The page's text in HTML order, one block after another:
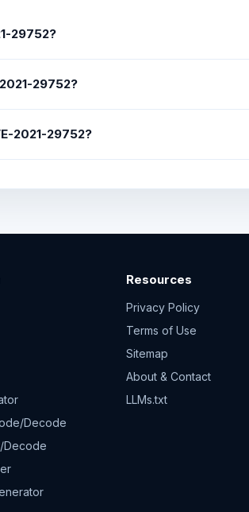
29752?
29752?
2021-29752?
Decode
Decode
Resources
Privacy Policy
Terms of Use
Sitemap
About & Contact
LLMs.txt